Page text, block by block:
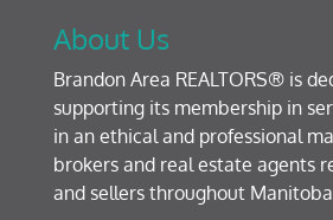
About Us
Brandon Area REALTORS® is
supporting its membership in
in an ethical and professional
brokers and real estate agents
and sellers throughout